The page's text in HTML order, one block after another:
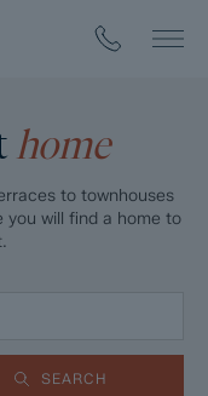
home
to townhouses
you will find a home to
SEARCH